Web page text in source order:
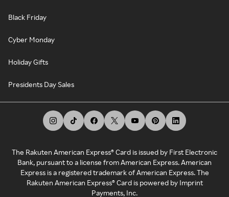
Black Friday
Cyber Monday
Holiday Gifts
Presidents Day Sales
The Rakuten American Express® Card is issued by First Electronic
Bank, pursuant to a license from American Express. American
Express is a registered trademark of American Express. The
Rakuten American Express® Card is powered by Imprint
Payments, Inc.